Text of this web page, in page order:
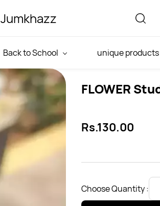
Jumkhazz
Back to School unique products
FLOWER
Rs.130.00
Choose Quantity :